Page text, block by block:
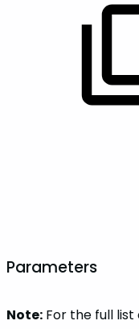
Parameters
Note: For the full